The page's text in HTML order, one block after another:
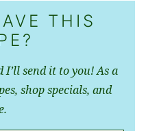
THIS
send it to you! As a
shop specials, and